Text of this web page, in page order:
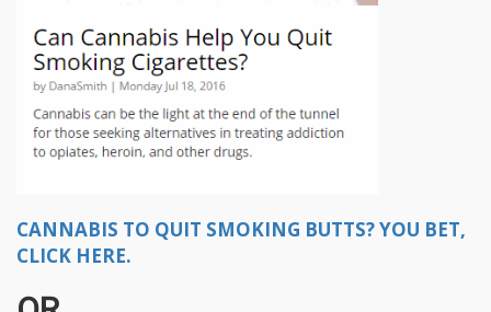
CANNABIS TO QUIT SMOKING BUTTS? YOU BET,
CLICK HERE.